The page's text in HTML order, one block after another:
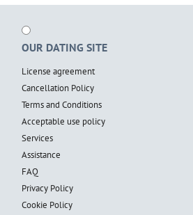
OUR DATING SITE
License agreement
Cancellation Policy
Terms and Conditions
Acceptable use policy
Services
Assistance
FAQ
Privacy Policy
Cookie Policy